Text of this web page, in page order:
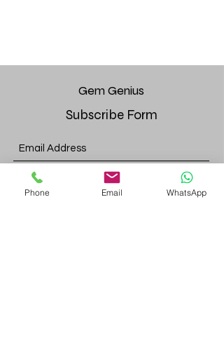
GemGenius
Subscribe Form
Submit
Phone Email WhatsApp